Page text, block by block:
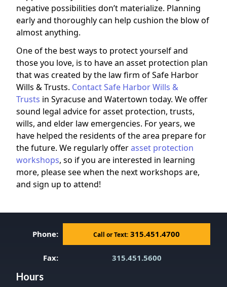
negative possibilities don’t materialize. Planning
early and thoroughly can help cushion the blow of
almost anything.
One of the best ways to protect yourself and
those you love, is to have an asset protection plan
that was created by the law firm of Safe Harbor
Wills & Trusts. Contact Safe Harbor Wills &
Trusts in Syracuse and Watertown today. We offer
sound legal advice for asset protection, trusts,
wills, and elder law emergencies. For years, we
have helped the residents of the area prepare for
the future. We regularly offerasset protection
workshops, so if you are interested in learning
more, please see when the next workshops are,
and sign up to attend!
Phone: Call or Text: 315.451.4700
Fax: 315.451.5600
Hours